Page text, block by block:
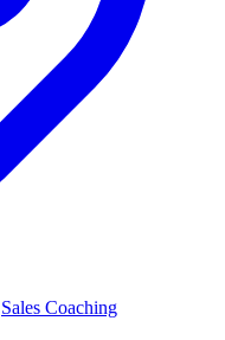
Sales Coaching